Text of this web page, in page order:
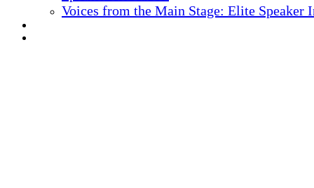
Voices from the Main Stage: Elite Speaker